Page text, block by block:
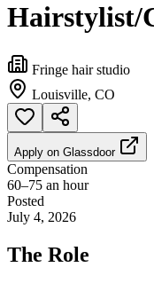
Hairstylist/
Fringe hair studio
Louisville, CO
Apply on Glassdoor
Compensation
60–75 an hour
Posted
July 4, 2026
The Role